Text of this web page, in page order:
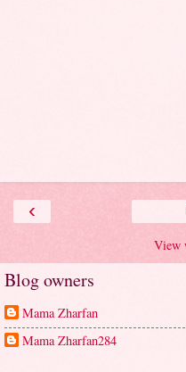
‹
View
Blog owners
Mama Zharfan
Mama Zharfan284